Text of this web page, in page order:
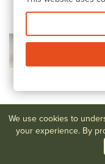
Ted Randall
We use cookies to
your experience. By